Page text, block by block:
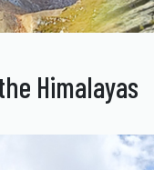
Himalayas